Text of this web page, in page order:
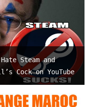
Steam and
Cock on YouTube